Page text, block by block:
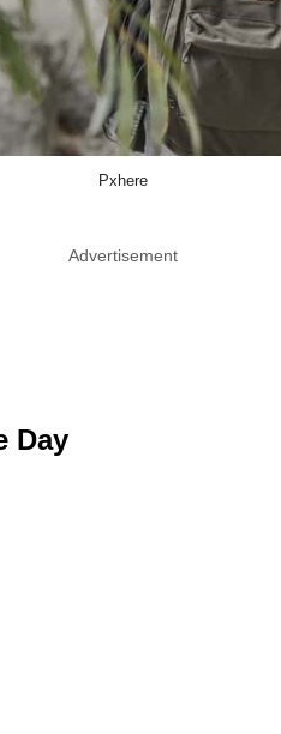
Pxhere
Advertisement
Day